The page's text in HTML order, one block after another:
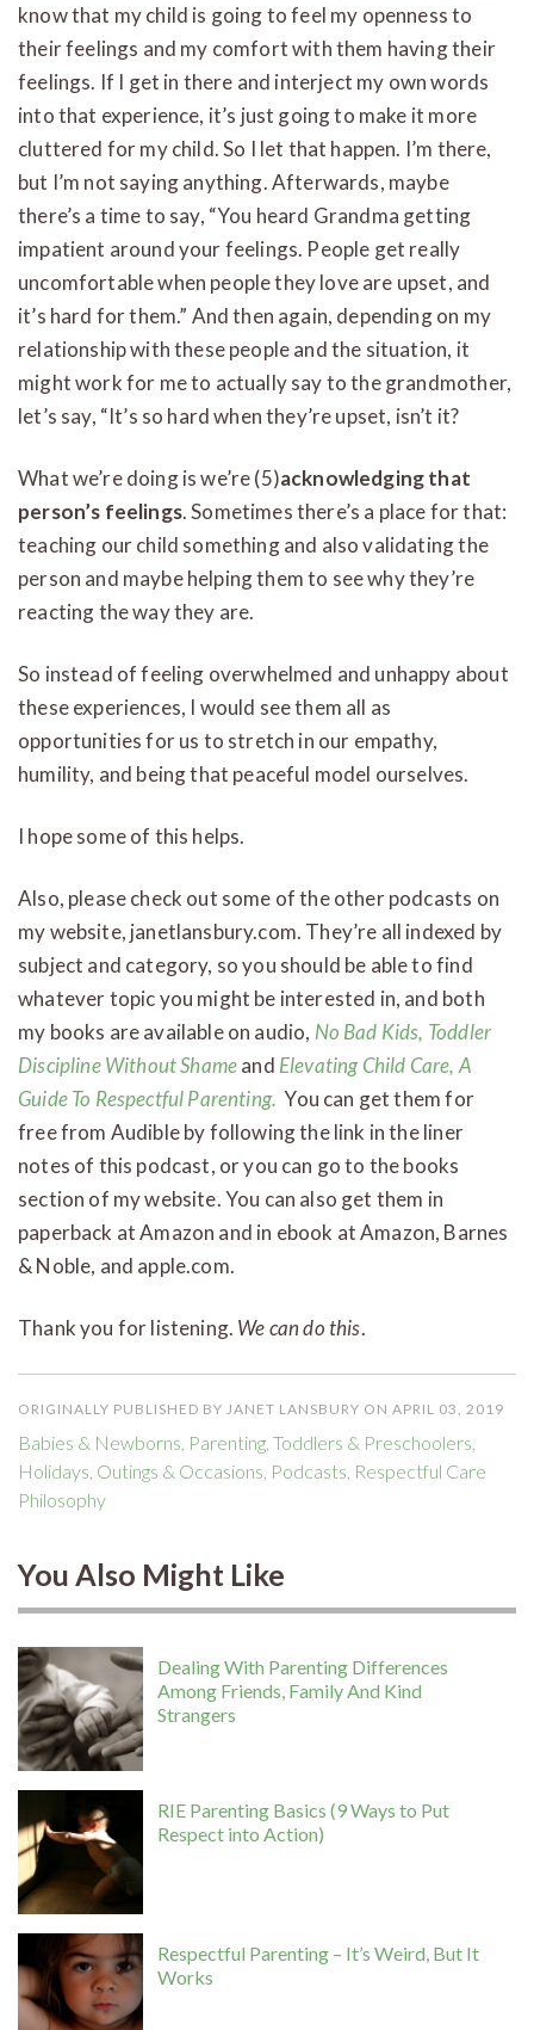
know that my child is going to feel my openness to
their feelings and my comfort with them having their
feelings. If I get in there and interject my own words
into that experience, it’s just going to make it more
cluttered for my child. So I let that happen. I’m there,
but I’m not saying anything. Afterwards, maybe
there’s a time to say, “You heard Grandma getting
impatient around your feelings. People get really
uncomfortable when people they love are upset, and
it’s hard for them.” And then again, depending on my
relationship with these people and the situation, it
might work for me to actually say to the grandmother,
let’s say, “It’s so hard when they’re upset, isn’t it?
What we’re doing is we’re (5)acknowledging that
person’s feelings. Sometimes there’s a place for that:
teaching our child something and also validating the
person and maybe helping them to see why they’re
reacting the way they are.
So instead of feeling overwhelmed and unhappy about
these experiences, I would see them all as
opportunities for us to stretch in our empathy,
humility, and being that peaceful model ourselves.
I hope some of this helps.
Also, please check out some of the other podcasts on
my website, janetlansbury.com. They’re all indexed by
subject and category, so you should be able to find
whatever topic you might be interested in, and both
my books are available on audio, No Bad Kids, Toddler
Discipline Without Shameand Elevating Child Care, A
Guide To Respectful Parenting.You can get them for
free from Audible by following the link in the liner
notes of this podcast, or you can go to the books
section of my website. You can also get them in
paperback at Amazon and in ebook at Amazon, Barnes
& Noble, and apple.com.
Thank you for listening. We can do this.
ORIGINALLY PUBLISHED BY JANET LANSBURY ON APRIL 03, 2019
Babies & Newborns Parenting Toddlers & Preschoolers
Holidays Outings & Occasions Podcasts Respectful Care
Philosophy
You Also Might Like
Dealing With Parenting Differences
Among Friends, Family And Kind
Strangers
RIE Parenting Basics (9 Ways to Put
Respect into Action)
Respectful Parenting – It’s Weird, But It
Works